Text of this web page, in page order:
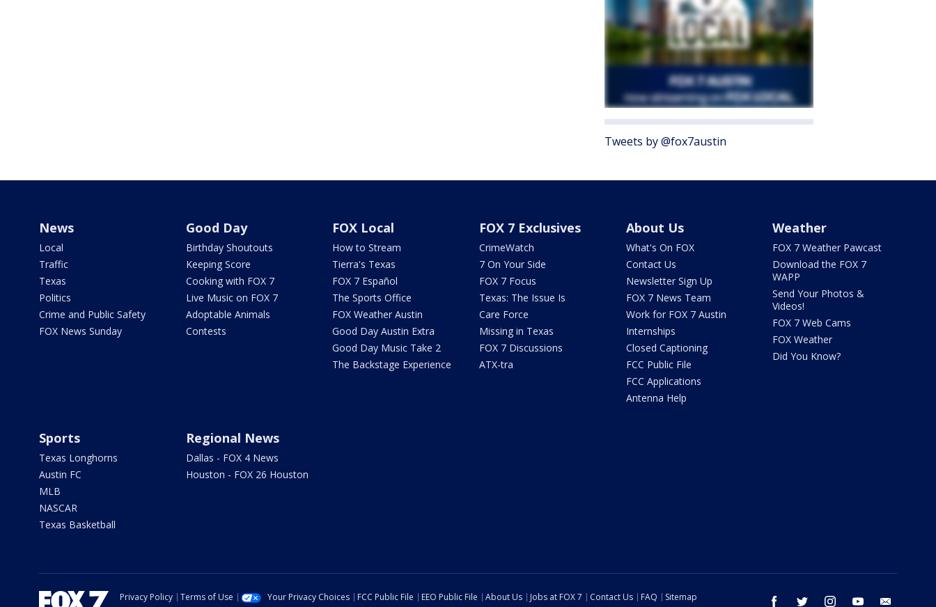
Tweets by @fox7austin
News
Local
Traffic
Texas
Politics
Crime and Public Safety
FOX News Sunday
Good Day
Birthday Shoutouts
Keeping Score
Cooking with FOX 7
Live Music on FOX 7
Adoptable Animals
Contests
FOX Local
How to Stream
Tierra's Texas
FOX 7 Español
The Sports Office
FOX Weather Austin
Good Day Austin Extra
Good Day Music Take 2
The Backstage Experience
FOX 7 Exclusives
CrimeWatch
7 On Your Side
FOX 7 Focus
Texas: The Issue Is
Care Force
Missing in Texas
FOX 7 Discussions
ATX-tra
About Us
What's On FOX
Contact Us
Newsletter Sign Up
FOX 7 News Team
Work for FOX 7 Austin
Internships
Closed Captioning
FCC Public File
FCC Applications
Antenna Help
Weather
FOX 7 Weather Pawcast
Download the FOX 7
WAPP
Send Your Photos &
Videos!
FOX 7 Web Cams
FOX Weather
Did You Know?
Sports
Texas Longhorns
Austin FC
MLB
NASCAR
Texas Basketball
Regional News
Dallas - FOX 4 News
Houston - FOX 26 Houston
facebook twitter instagram youtube
Privacy Policy Terms of Use Your Privacy Choices FCC Public File EEO Public File About Us Jobs at FOX 7 Contact Us FAQ
Sitemap